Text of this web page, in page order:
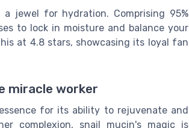
jewel for hydration. Comprising 95%
to lock in moisture and balance your
at 4.8 stars, showcasing its loyal fan
miracle worker
for its ability to rejuvenate and
complexion, snail mucin's magic is